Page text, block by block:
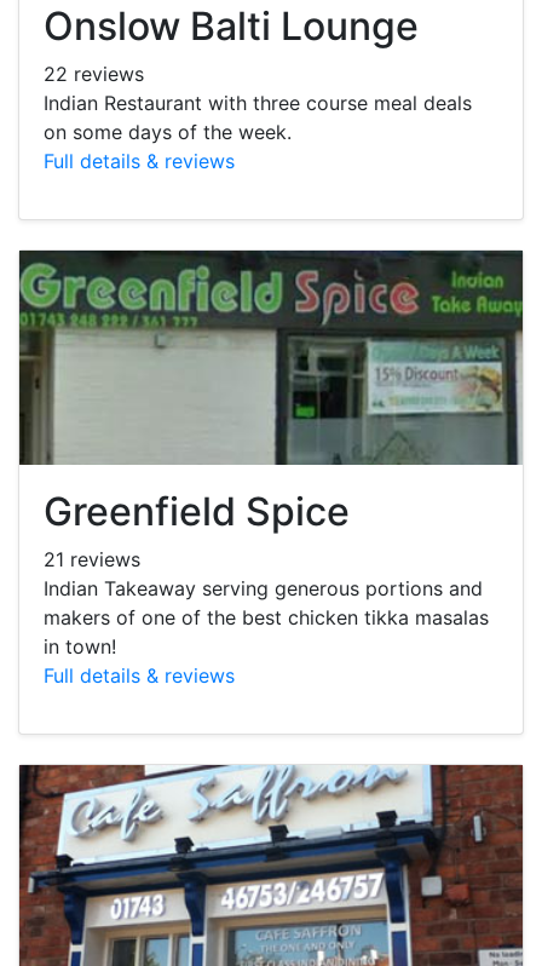
Onslow Balti Lounge
22 reviews
Indian Restaurant with three course meal deals
on some days of the week.
Full details & reviews
Greenfield Spice
21 reviews
Indian Takeaway serving generous portions and
makers of one of the best chicken tikka masalas
in town!
Full details & reviews